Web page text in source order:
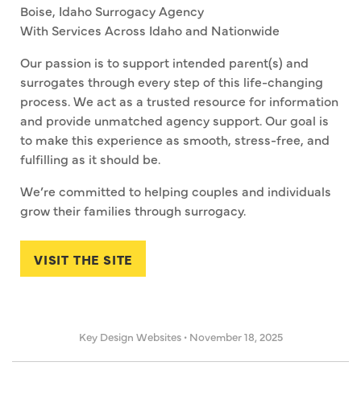
Boise, Idaho Surrogacy Agency
With Services Across Idaho and Nationwide
Our passion is to support intended parent(s) and
surrogates through every step of this life-changing
process. We act as a trusted resource for information
and provide unmatched agency support. Our goal is
to make this experience as smooth, stress-free, and
fulfilling as it should be.
We’re committed to helping couples and individuals
grow their families through surrogacy.
VISIT THE SITE
Key Design Websites •November 18, 2025